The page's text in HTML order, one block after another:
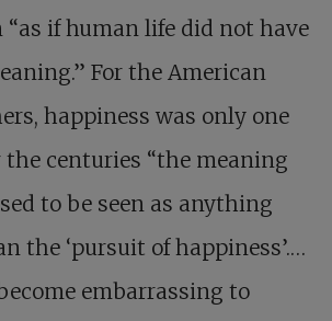
if human life did not have
For the American
happiness was only one
the centuries “the meaning
to be seen as anything
the ‘pursuit of happiness’.…
embarrassing to